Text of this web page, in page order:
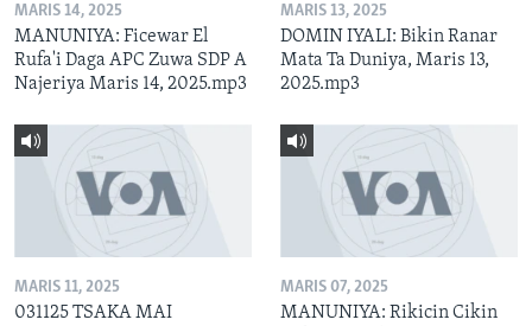
MARIS 14, 2025
MANUNIYA: Ficewar El
Rufa'i Daga APC Zuwa SDP A
Najeriya Maris 14, 2025.mp3
MARIS 13, 2025
DOMIN IYALI: Bikin Ranar
Mata Ta Duniya, Maris 13,
2025.mp3
MARIS 11, 2025
031125 TSAKA MAI
MARIS 07, 2025
MANUNIYA: Rikicin Cikin